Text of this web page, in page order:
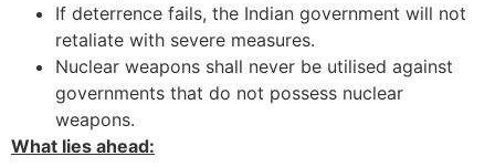
If deterrence fails, the Indian government will not
retaliate with severe measures.
Nuclear weapons shall never be utilised against
governments that do not possess nuclear
weapons.
What lies ahead: